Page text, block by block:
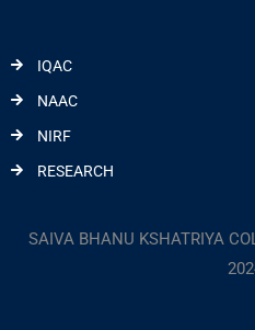
IQAC
NAAC
NIRF
RESEARCH
SAIVA BHANU KSHATRIYA